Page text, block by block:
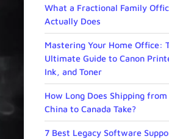
What a Fractional Family
Actually Does
Mastering Your Home Office:
Ultimate Guide to Canon
Ink, and Toner
How Long Does Shipping from
China to Canada Take?
7 Best Legacy Software